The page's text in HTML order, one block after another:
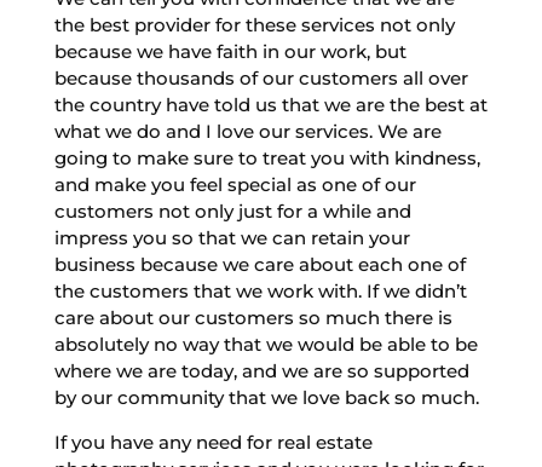
the best provider for these services not only
because we have faith in our work, but
because thousands of our customers all over
the country have told us that we are the best at
what we do and I love our services. We are
going to make sure to treat you with kindness,
and make you feel special as one of our
customers not only just for a while and
impress you so that we can retain your
business because we care about each one of
the customers that we work with. If we didn’t
care about our customers so much there is
absolutely no way that we would be able to be
where we are today, and we are so supported
by our community that we love back so much.
If you have any need for real estate